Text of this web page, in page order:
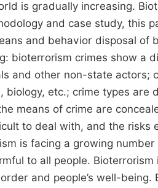
is gradually increasing.
and case study, this
and behavior disposal of
bioterrorism crimes show a
and other non-state actors;
biology, etc.; crime types are
means of crime are
to deal with, and the
is facing a growing
to all people.
and people’s well-